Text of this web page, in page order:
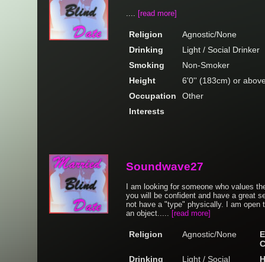
.... [read more]
Religion
Agnostic/None
Drinking
Light / Social Drinker
Smoking
Non-Smoker
Height
6'0'' (183cm) or
Occupation
Other
Interests
Soundwave27
I am looking for someone who values
you will be confident and have a great
not have a "type" physically. I am open
an object..... [read more]
Religion Agnostic/None
Drinking
Light / Social